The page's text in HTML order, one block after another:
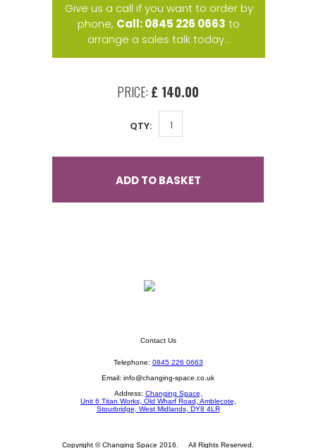
Give us a call if you want to order by
phone, Call: 0845 226 0663 to
arrange a sales talk today...
PRICE: £ 140.00
QTY:
ADD TO BASKET
Contact Us
Telephone: 0845 226 0663
Email: info@changing-space.co.uk
Address: Changing Space,
Unit 6 Titan Works, Old Wharf Road, Amblecote,
Stourbridge, West Midlands, DY8 4LR
Copyright © Changing Space 2016. All Rights Reserved.